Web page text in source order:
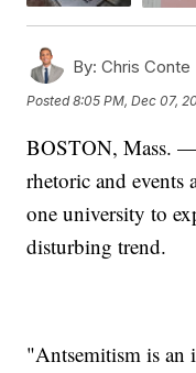
By: Chris Conte
Posted8:05 PM, Dec 07,
BOSTON, Mass.
rhetoric and events
one university to
disturbing trend.
"Antsemitism is an